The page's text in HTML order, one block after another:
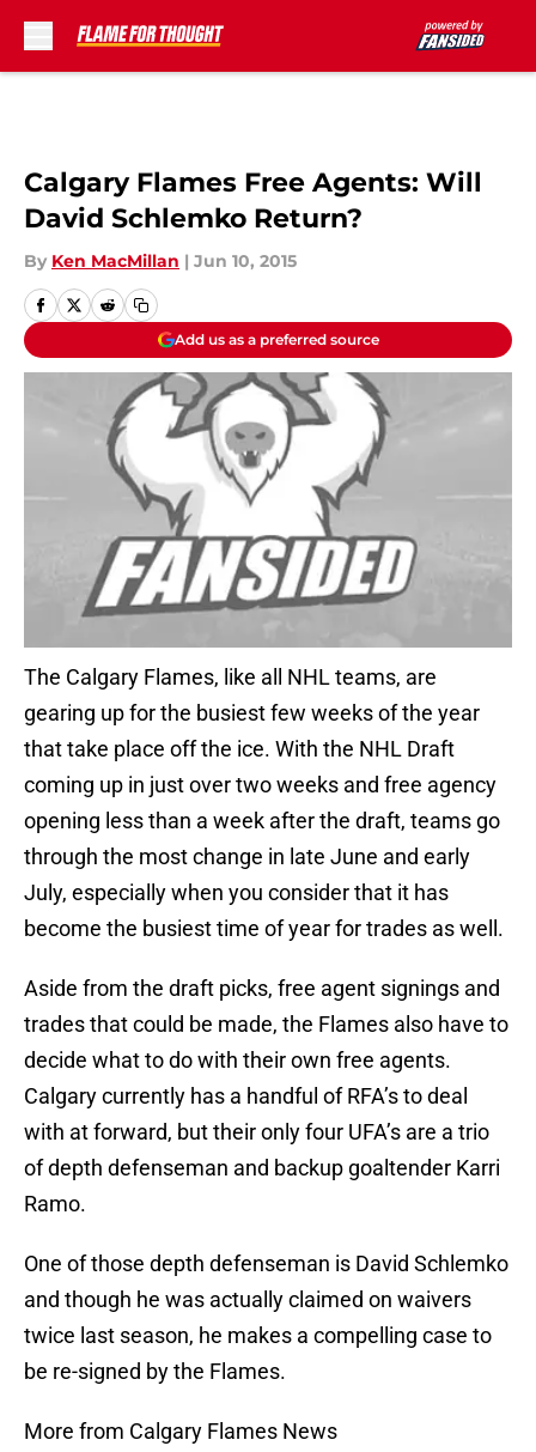
Calgary Flames Free Agents: Will
David Schlemko Return?
By Ken MacMillan | Jun 10, 2015
Add us as a preferred source
The Calgary Flames, like all NHL teams, are
gearing up for the busiest few weeks of the year
that take place off the ice. With the NHL Draft
coming up in just over two weeks and free agency
opening less than a week after the draft, teams go
through the most change in late June and early
July, especially when you consider that it has
become the busiest time of year for trades as well.
Aside from the draft picks, free agent signings and
trades that could be made, the Flames also have to
decide what to do with their own free agents.
Calgary currently has a handful of RFA’s to deal
with at forward, but their only four UFA’s are a trio
of depth defenseman and backup goaltender Karri
Ramo.
One of those depth defenseman is David Schlemko
and though he was actually claimed on waivers
twice last season, he makes a compelling case to
be re-signed by the Flames.
More from Calgary Flames News